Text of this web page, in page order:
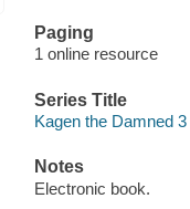
Paging
1 online resource
Series Title
Kagen the Damned 3
Notes
Electronic book.